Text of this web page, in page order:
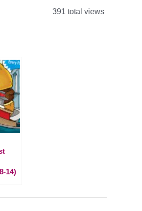
391 total views
14)